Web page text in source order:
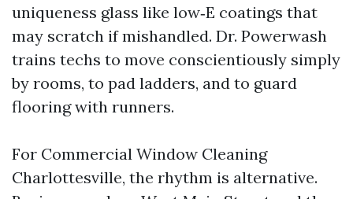
uniqueness glass like low‑E coatings that
may scratch if mishandled. Dr. Powerwash
trains techs to move conscientiously simply
by rooms, to pad ladders, and to guard
flooring with runners.
For Commercial Window Cleaning
Charlottesville, the rhythm is alternative.